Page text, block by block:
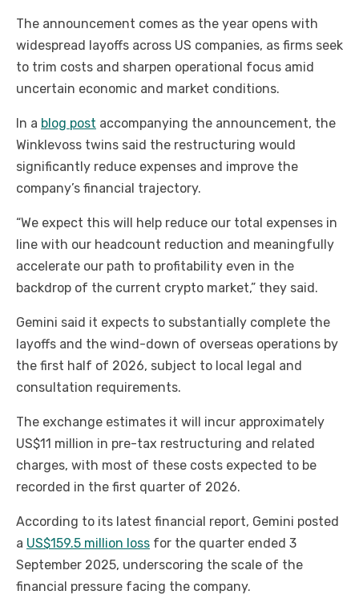
The announcement comes as the year opens with
widespread layoffs across US companies, as firms seek
to trim costs and sharpen operational focus amid
uncertain economic and market conditions.
In a blog post accompanying the announcement, the
Winklevoss twins said the restructuring would
significantly reduce expenses and improve the
company’s financial trajectory.
“We expect this will help reduce our total expenses in
line with our headcount reduction and meaningfully
accelerate our path to profitability even in the
backdrop of the current crypto market,” they said.
Gemini said it expects to substantially complete the
layoffs and the wind-down of overseas operations by
the first half of 2026, subject to local legal and
consultation requirements.
The exchange estimates it will incur approximately
US$11 million in pre-tax restructuring and related
charges, with most of these costs expected to be
recorded in the first quarter of 2026.
According to its latest financial report, Gemini posted
a US$159.5 million loss for the quarter ended 3
September 2025, underscoring the scale of the
financial pressure facing the company.